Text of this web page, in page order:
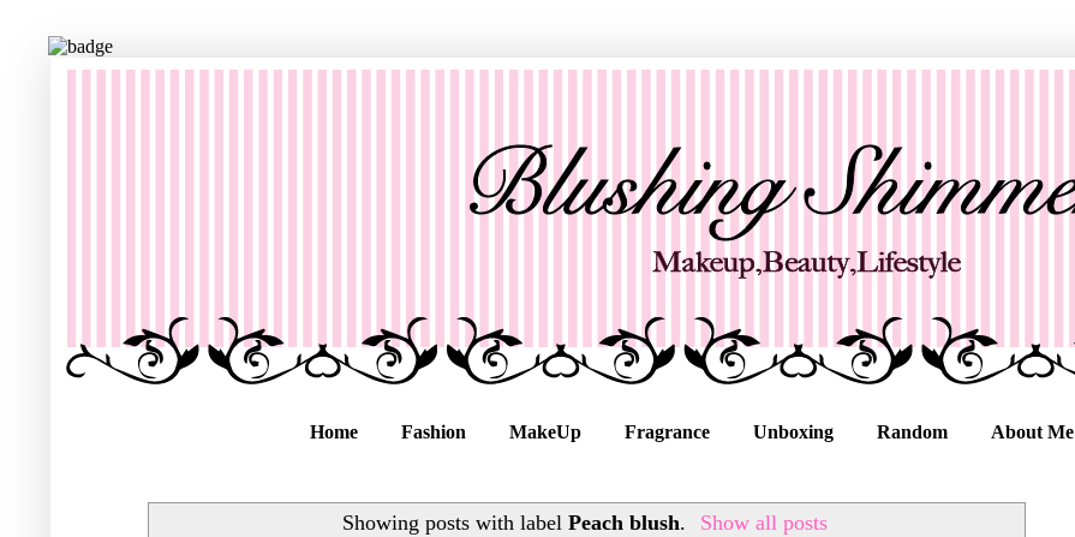
Home Fashion MakeUp Fragrance Unboxing Random About Me
Showing posts with label Peach blush. Show all posts